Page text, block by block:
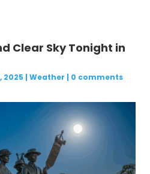
Clear Sky Tonight in
2025 | Weather | 0 comments